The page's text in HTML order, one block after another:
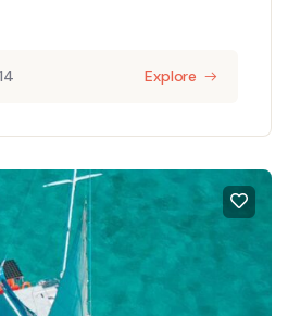
14 Explore